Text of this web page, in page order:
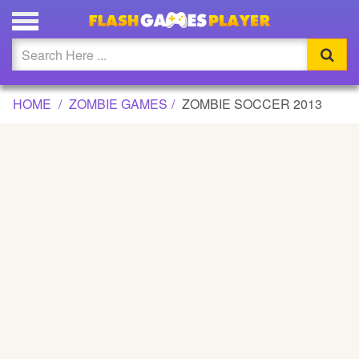
ZOMBIE SOCCER 2013 GAME
Updated
Flash
HOME ZOMBIE GAMES ZOMBIE SOCCER 2013